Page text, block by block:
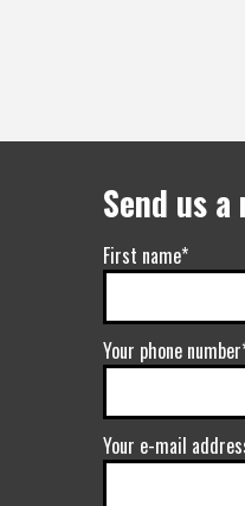
Send us a
First name*
Your phone
Your e-mail